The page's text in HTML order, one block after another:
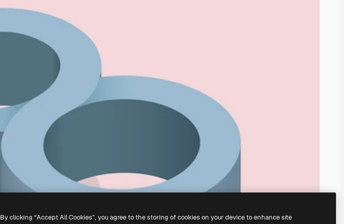
By clicking “Accept All Cookies”, you agree to the storing of cookies on your device to enhance site